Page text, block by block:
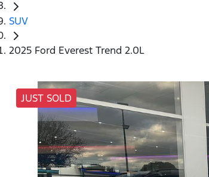
SUV
2025 Ford Everest Trend 2.0L
JUST SOLD